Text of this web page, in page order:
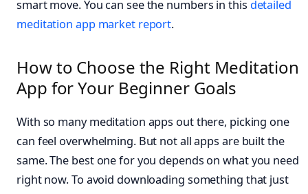
smart move. You can see the numbers in this detailed
meditation app market report.
How to Choose the Right Meditation
App for Your Beginner Goals
With so many meditation apps out there, picking one
can feel overwhelming. But not all apps are built the
same. The best one for you depends on what you need
right now. To avoid downloading something that just